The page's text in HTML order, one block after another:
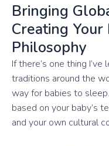
Bringing
Creating
Philosophy
If there’s one thing
traditions around the
way for babies to
based on your baby’s
and your own cultural